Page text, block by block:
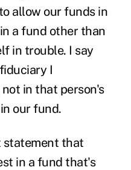
allow our funds in
a fund other than
in trouble. I say
I
in that person's
our fund.
statement that
in a fund that's